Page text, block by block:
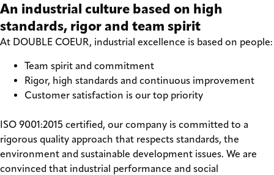
An industrial culture based on high
standards, rigor and team spirit
At DOUBLE COEUR, industrial excellence is based on people:
Team spirit and commitment
Rigor, high standards and continuous improvement
Customer satisfaction is our top priority
ISO 9001:2015 certified, our company is committed to a
rigorous quality approach that respects standards, the
environment and sustainable development issues. We are
convinced that industrial performance and social